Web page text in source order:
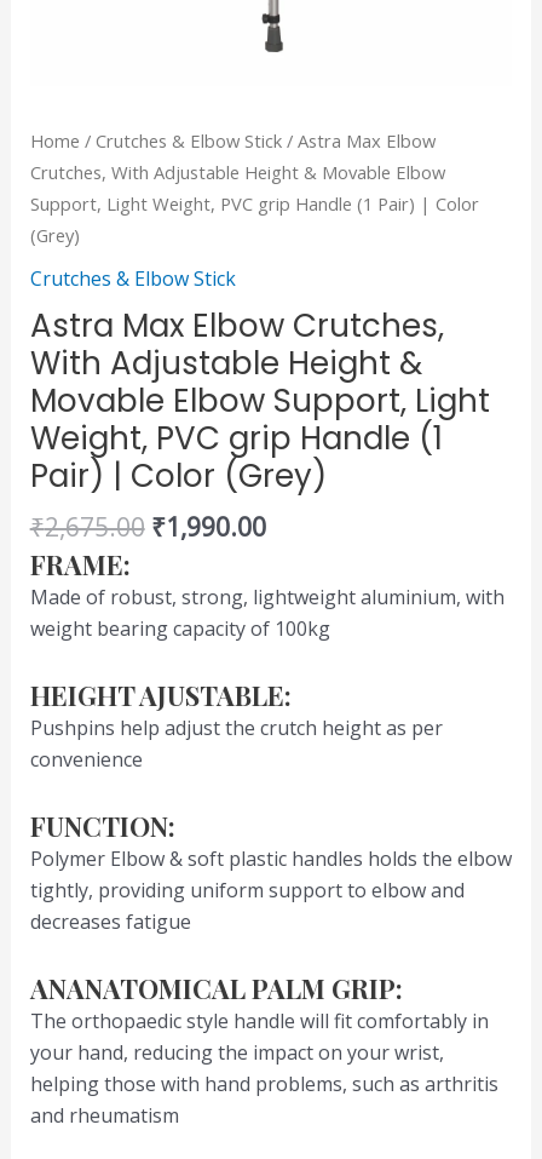
Home / Crutches & Elbow Stick/ Astra Max Elbow
Crutches, With Adjustable Height & Movable Elbow
Support, Light Weight, PVC grip Handle (1 Pair) | Color
(Grey)
Crutches & Elbow Stick
Astra Max Elbow Crutches,
With Adjustable Height &
Movable Elbow Support, Light
Weight, PVC grip Handle (1
Pair) | Color (Grey)
₹2,675.00 ₹1,990.00
FRAME:
Made of robust, strong, lightweight aluminium, with
weight bearing capacity of 100kg
HEIGHT AJUSTABLE:
Pushpins help adjust the crutch height as per
convenience
FUNCTION:
Polymer Elbow & soft plastic handles holds the elbow
tightly, providing uniform support to elbow and
decreases fatigue
ANANATOMICAL PALM GRIP:
The orthopaedic style handle will fit comfortably in
your hand, reducing the impact on your wrist,
helping those with hand problems, such as arthritis
and rheumatism
Pair)
|
Color
(Grey)
quantity